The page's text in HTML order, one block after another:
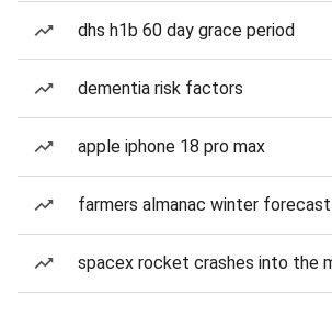
dhs h1b 60 day grace period
dementia risk factors
apple iphone 18 pro max
farmers almanac winter forecast
spacex rocket crashes into the